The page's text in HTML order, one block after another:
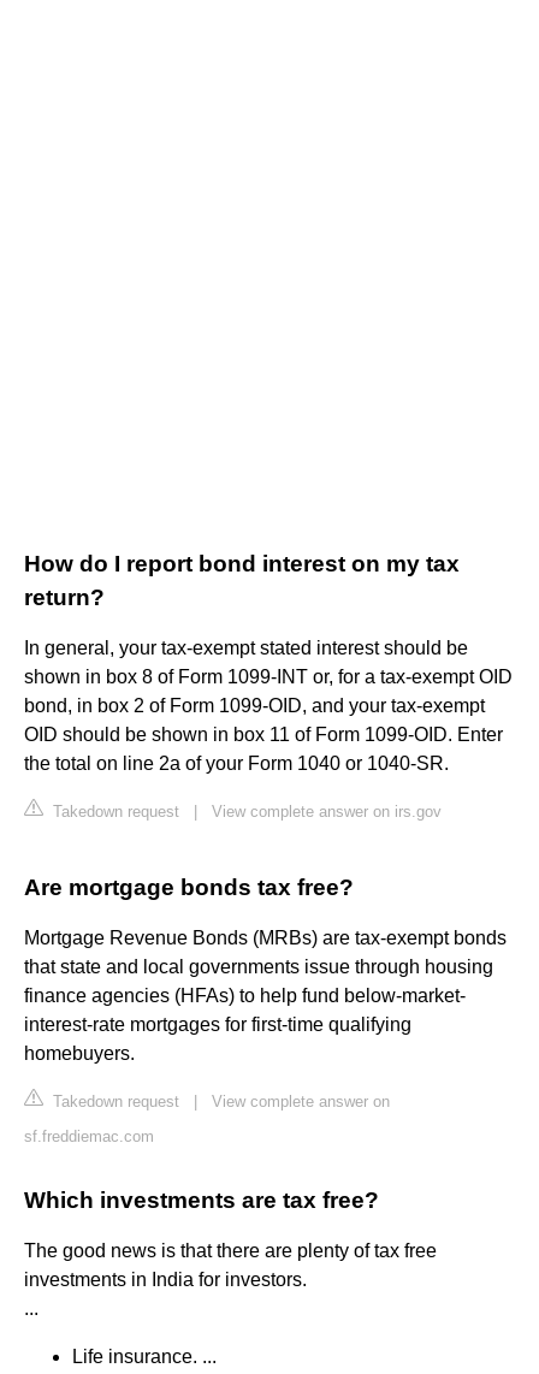
How do I report bond interest on my tax
return?
In general, your tax-exempt stated interest should be
shown in box 8 of Form 1099-INT or, for a tax-exempt OID
bond, in box 2 of Form 1099-OID, and your tax-exempt
OID should be shown in box 11 of Form 1099-OID. Enter
the total on line 2a of your Form 1040 or 1040-SR.
Takedown request View complete answer on irs.gov
Are mortgage bonds tax free?
Mortgage Revenue Bonds (MRBs) are tax-exempt bonds
that state and local governments issue through housing
finance agencies (HFAs) to help fund below-market-
interest-rate mortgages for first-time qualifying
homebuyers.
Takedown request
View complete answer on
sf.freddiemac.com
Which investments are tax free?
The good news is that there are plenty of tax free
investments in India for investors.
...
Life insurance. ...